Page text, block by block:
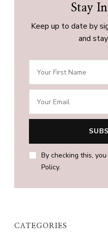
Stay
Keep up to date by
and
By checking this,
Policy.
CATEGORIES